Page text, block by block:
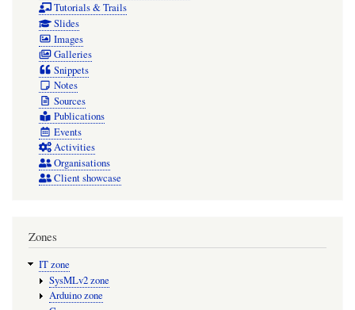
Tutorials & Trails
Slides
Images
Galleries
Snippets
Notes
Sources
Publications
Events
Activities
Organisations
Client showcase
Zones
IT zone
SysMLv2 zone
Arduino zone